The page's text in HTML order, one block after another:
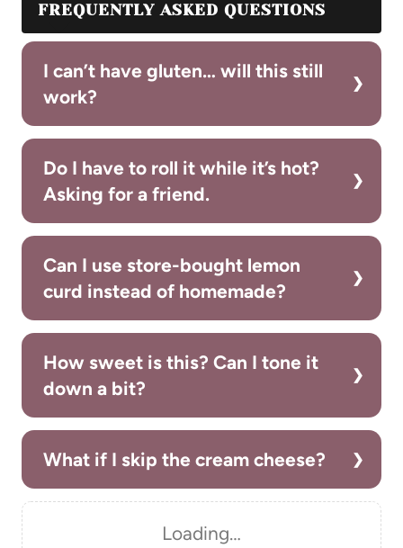
FREQUENTLY ASKED QUESTIONS
I can’t have gluten… will this still
work?
Do I have to roll it while it’s hot?
Asking for a friend.
Can I use store-bought lemon
curd instead of homemade?
How sweet is this? Can I tone it
down a bit?
What if I skip the cream cheese?
Loading…